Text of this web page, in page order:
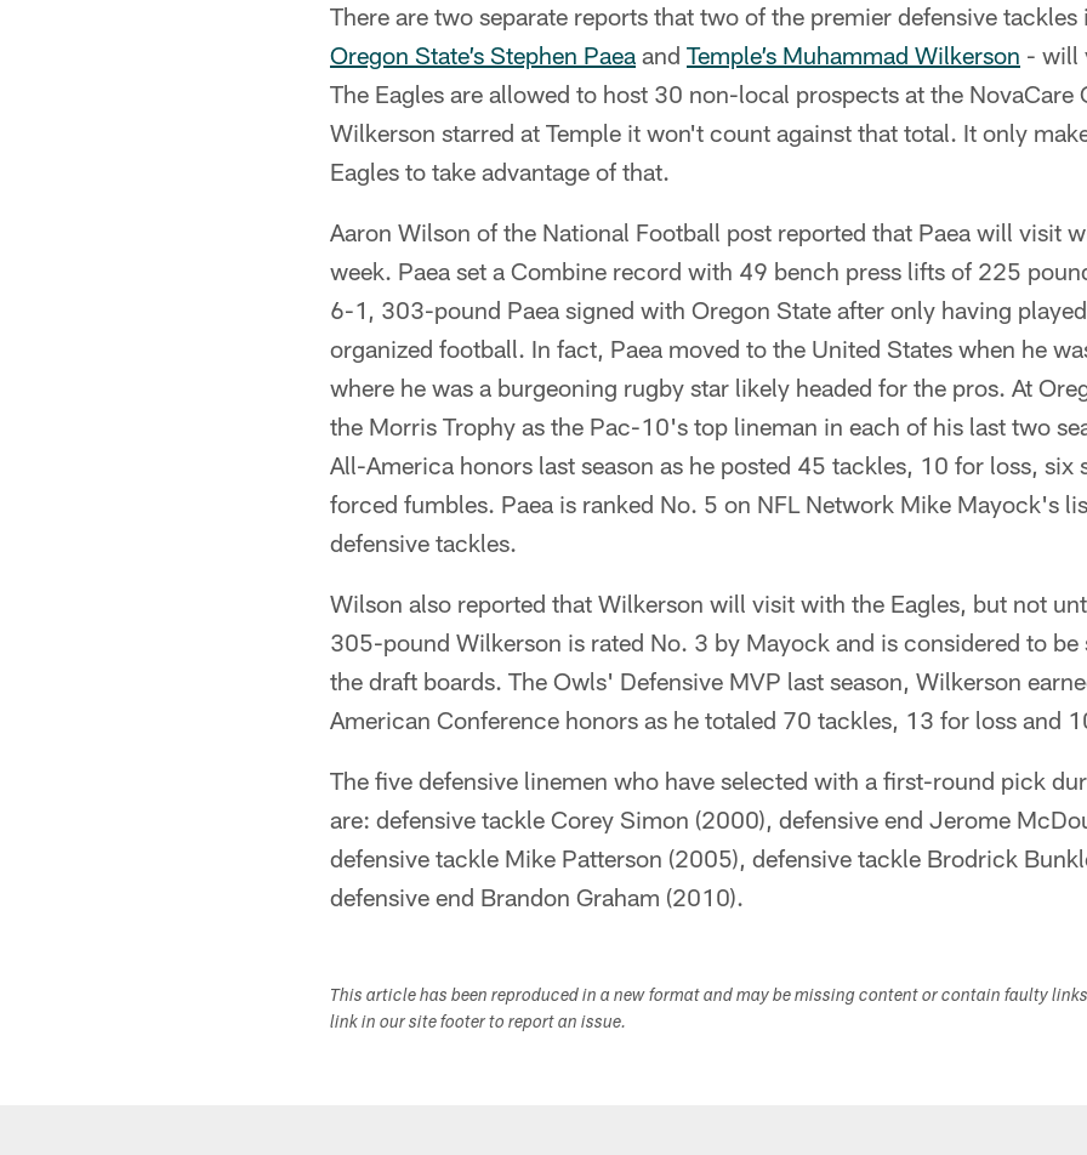
There are two separate reports that two of the premier defensive
Oregon State’s Stephen Paea and Temple’s Muhammad Wilkerson - will
The Eagles are allowed to host 30 non-local prospects at the NovaCare
Wilkerson starred at Temple it won't count against that total. It only
Eagles to take advantage of that.
Aaron Wilson of the National Football post reported that Paea will visit
week. Paea set a Combine record with 49 bench press lifts of 225
6-1, 303-pound Paea signed with Oregon State after only having
organized football. In fact, Paea moved to the United States when he
where he was a burgeoning rugby star likely headed for the pros. At
the Morris Trophy as the Pac-10's top lineman in each of his last two
All-America honors last season as he posted 45 tackles, 10 for loss, six
forced fumbles. Paea is ranked No. 5 on NFL Network Mike Mayock's
defensive tackles.
Wilson also reported that Wilkerson will visit with the Eagles, but not
305-pound Wilkerson is rated No. 3 by Mayock and is considered to be
the draft boards. The Owls' Defensive MVP last season, Wilkerson
American Conference honors as he totaled 70 tackles, 13 for loss and
The five defensive linemen who have selected with a first-round pick
are: defensive tackle Corey Simon (2000), defensive end Jerome
defensive tackle Mike Patterson (2005), defensive tackle Brodrick
defensive end Brandon Graham (2010).
This article has been reproduced in a new format and may be missing content or contain faulty
link in our site footer to report an issue.